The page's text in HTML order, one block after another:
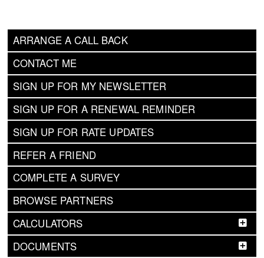
ARRANGE A CALL BACK
CONTACT ME
SIGN UP FOR MY NEWSLETTER
SIGN UP FOR A RENEWAL REMINDER
SIGN UP FOR RATE UPDATES
REFER A FRIEND
COMPLETE A SURVEY
BROWSE PARTNERS
CALCULATORS
DOCUMENTS